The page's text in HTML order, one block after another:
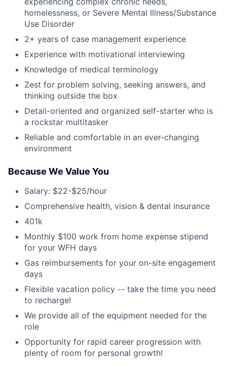
homelessness, or Severe Mental Illness/Substance
Use Disorder
2+ years of case management experience
Experience with motivational interviewing
Knowledge of medical terminology
Zest for problem solving, seeking answers, and
thinking outside the box
Detail-oriented and organized self-starter who is
a rockstar multitasker
Reliable and comfortable in an ever-changing
environment
Because We Value You
Salary: $22-$25/hour
Comprehensive health, vision & dental insurance
401k
Monthly $100 work from home expense stipend
for your WFH days
Gas reimbursements for your on-site engagement
days
Flexible vacation policy -- take the time you need
to recharge!
We provide all of the equipment needed for the
role
Opportunity for rapid career progression with
plenty of room for personal growth!